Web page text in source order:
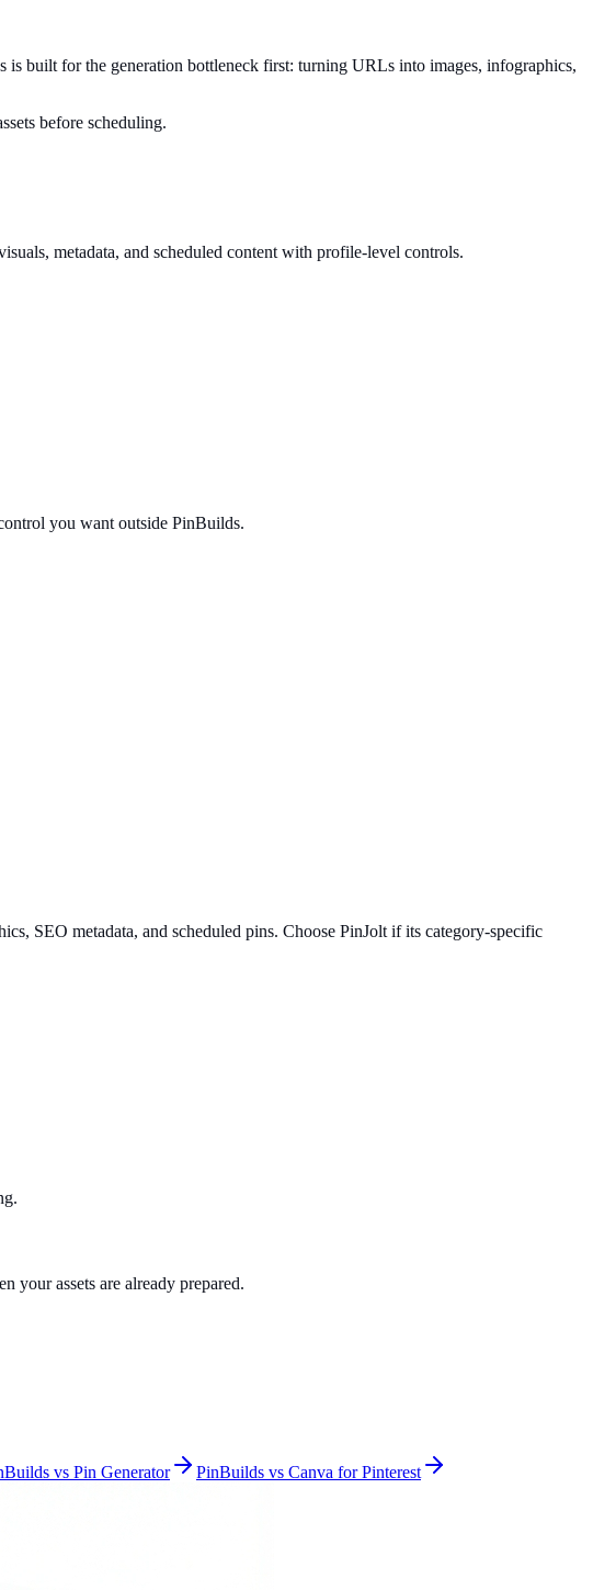
built for the generation bottleneck first: turning URLs into images, infographics,
before scheduling.
metadata, and scheduled content with profile-level controls.
you want outside PinBuilds.
SEO metadata, and scheduled pins. Choose PinJolt if its category-specific
your assets are already prepared.
vs Pin Generator PinBuilds vs Canva for Pinterest